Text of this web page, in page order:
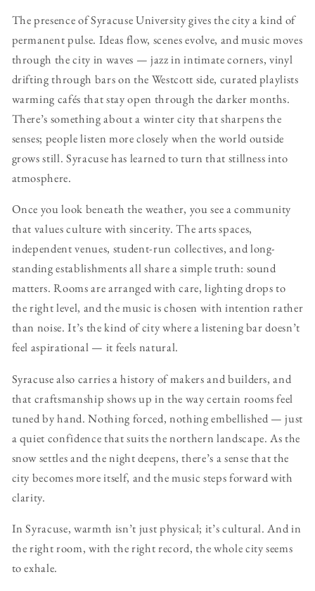
The presence of Syracuse University gives the city a kind of
permanent pulse. Ideas flow, scenes evolve, and music moves
through the city in waves — jazz in intimate corners, vinyl
drifting through bars on the Westcott side, curated playlists
warming cafés that stay open through the darker months.
There’s something about a winter city that sharpens the
senses; people listen more closely when the world outside
grows still. Syracuse has learned to turn that stillness into
atmosphere.
Once you look beneath the weather, you see a community
that values culture with sincerity. The arts spaces,
independent venues, student-run collectives, and long-
standing establishments all share a simple truth: sound
matters. Rooms are arranged with care, lighting drops to
the right level, and the music is chosen with intention rather
than noise. It’s the kind of city where a listening bar doesn’t
feel aspirational — it feels natural.
Syracuse also carries a history of makers and builders, and
that craftsmanship shows up in the way certain rooms feel
tuned by hand. Nothing forced, nothing embellished — just
a quiet confidence that suits the northern landscape. As the
snow settles and the night deepens, there’s a sense that the
city becomes more itself, and the music steps forward with
clarity.
In Syracuse, warmth isn’t just physical; it’s cultural. And in
the right room, with the right record, the whole city seems
to exhale.